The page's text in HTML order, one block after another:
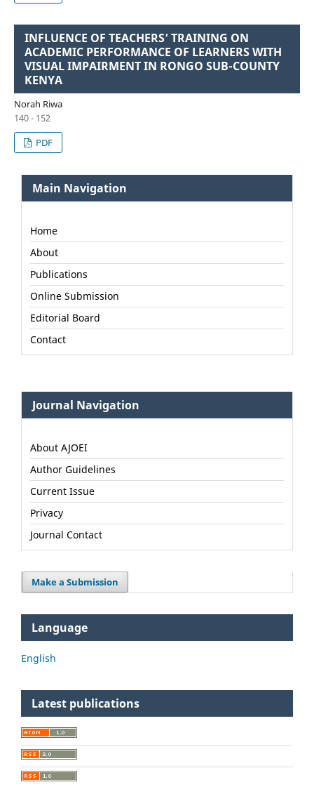
INFLUENCE OF TEACHERS’ TRAINING ON
ACADEMIC PERFORMANCE OF LEARNERS WITH
VISUAL IMPAIRMENT IN RONGO SUB-COUNTY
KENYA
Norah Riwa
140 - 152
PDF
Main Navigation
Home
About
Publications
Online Submission
Editorial Board
Contact
Journal Navigation
About AJOEI
Author Guidelines
Current Issue
Privacy
Journal Contact
Make a Submission
Language
English
Latest publications